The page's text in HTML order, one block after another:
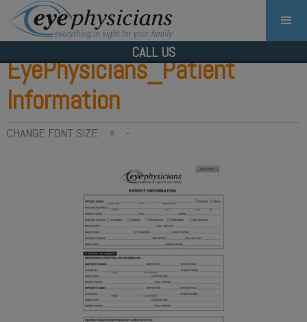
CALL US
EyePhysicians_Patient
Information
CHANGE FONT SIZE + -